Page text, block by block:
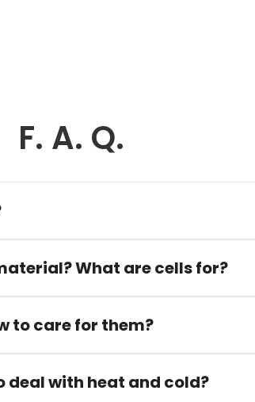
F. A. Q.
What are cells for?
to care for them?
deal with heat and cold?